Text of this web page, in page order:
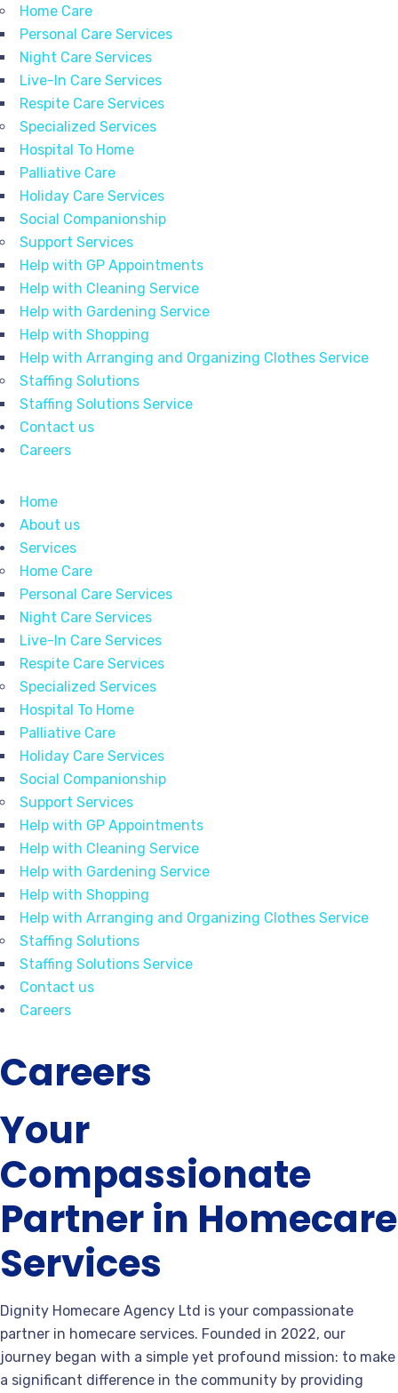
Home Care
Personal Care Services
Night Care Services
Live-In Care Services
Respite Care Services
Specialized Services
Hospital To Home
Palliative Care
Holiday Care Services
Social Companionship
Support Services
Help with GP Appointments
Help with Cleaning Service
Help with Gardening Service
Help with Shopping
Help with Arranging and Organizing Clothes Service
Staffing Solutions
Staffing Solutions Service
Contact us
Careers
Home
About us
Services
Home Care
Personal Care Services
Night Care Services
Live-In Care Services
Respite Care Services
Specialized Services
Hospital To Home
Palliative Care
Holiday Care Services
Social Companionship
Support Services
Help with GP Appointments
Help with Cleaning Service
Help with Gardening Service
Help with Shopping
Help with Arranging and Organizing Clothes Service
Staffing Solutions
Staffing Solutions Service
Contact us
Careers
Careers
Your
Compassionate
Partner in Homecare
Services
Dignity Homecare Agency Ltd is your compassionate
partner in homecare services. Founded in 2022, our
journey began with a simple yet profound mission: to make
a significant difference in the community by providing